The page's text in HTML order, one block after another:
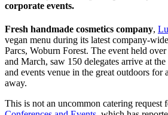
corporate events.
Fresh handmade cosmetics company,
vegan menu during its latest company-
Parcs, Woburn Forest. The event held
and March, saw 150 delegates arrive at
and events venue in the great outdoors for
away.
This is not an uncommon catering request